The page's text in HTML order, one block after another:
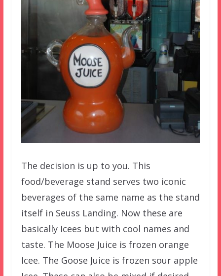
The decision is up to you. This
food/beverage stand serves two iconic
beverages of the same name as the stand
itself in Seuss Landing. Now these are
basically Icees but with cool names and
taste. The Moose Juice is frozen orange
Icee. The Goose Juice is frozen sour apple